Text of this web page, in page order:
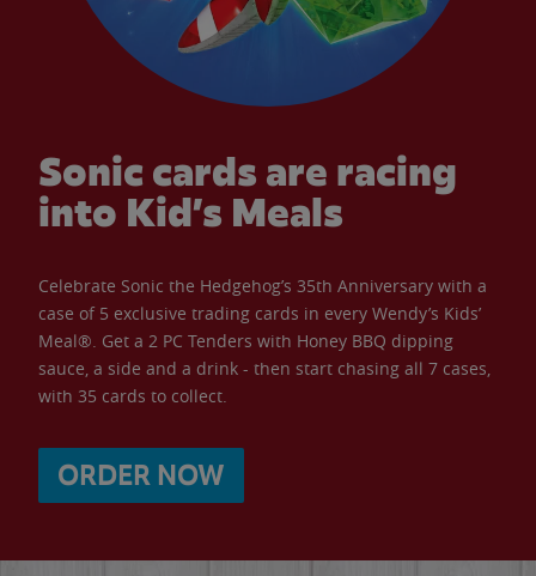
Sonic cards are racing
into Kid’s Meals
Celebrate Sonic the Hedgehog’s 35th Anniversary with a
case of 5 exclusive trading cards in every Wendy’s Kids’
Meal®. Get a 2 PC Tenders with Honey BBQ dipping
sauce, a side and a drink - then start chasing all 7 cases,
with 35 cards to collect.
ORDER NOW